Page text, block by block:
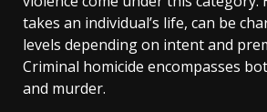
takes an individual’s life, can be
levels depending on intent and
Criminal homicide encompasses
and murder.